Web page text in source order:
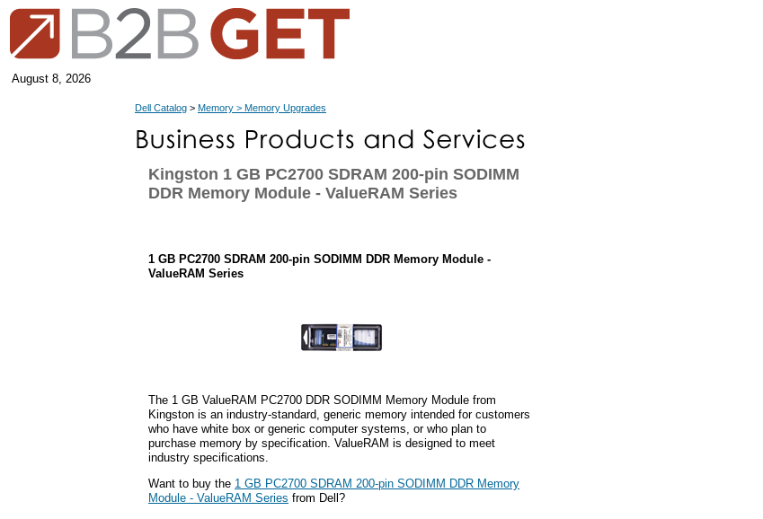
August 8, 2026
Dell Catalog > Memory > Memory Upgrades
Kingston 1 GB PC2700 SDRAM 200-pin SODIMM
DDR Memory Module - ValueRAM Series
1 GB PC2700 SDRAM 200-pin SODIMM DDR Memory Module -
ValueRAM Series
The 1 GB ValueRAM PC2700 DDR SODIMM Memory Module from
Kingston is an industry-standard, generic memory intended for customers
who have white box or generic computer systems, or who plan to
purchase memory by specification. ValueRAM is designed to meet
industry specifications.
Want to buy the 1 GB PC2700 SDRAM 200-pin SODIMM DDR Memory
Module - ValueRAM Series from Dell?